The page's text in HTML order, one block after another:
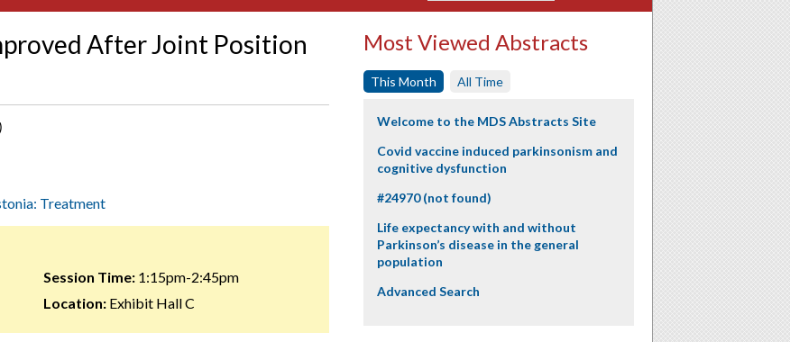
After Joint Position
Treatment
Session Time:1:15pm-2:45pm
Location:Exhibit Hall C
Most Viewed Abstracts
This Month All Time
Welcome to the MDS Abstracts Site
Covid vaccine induced parkinsonism and
cognitive dysfunction
#24970 (not found)
Life expectancy with and without
Parkinson’s disease in the general
population
Advanced Search